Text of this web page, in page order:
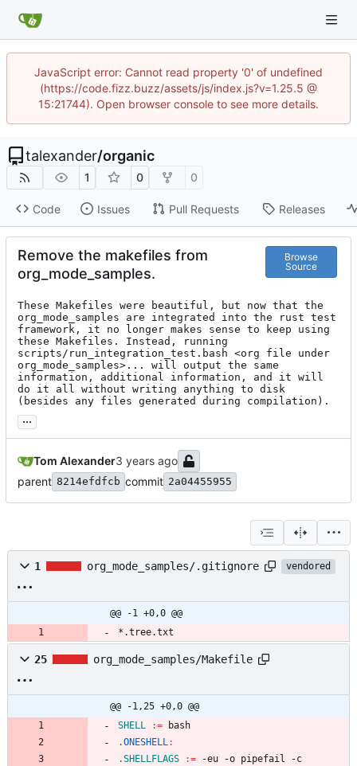
JavaScript error: Cannot read property '0' of undefined
(https://code.fizz.buzz/assets/js/index.js?v=1.25.5 @
15:21744). Open browser console to see more details.
talexander/organic
1 0 0
Code Issues Pull Requests Releases
Remove the makefiles from
org_mode_samples.
Browse
Source
These Makefiles were beautiful, but now that the
org_mode_samples are integrated into the rust test
framework, it no longer makes sense to keep using
these Makefiles. Instead, running
scripts/run_integration_test.bash <org file under
org_mode_samples>... will output the same
information, additional information, and it will
do it all without writing anything to disk
(besides any files generated during compilation).
...
Tom Alexander
parent 8214efdfcb commit 2a04455955
1 org_mode_samples/.gitignore vendored
@@ -1 +0,0 @@
*.tree.txt
25 org_mode_samples/Makefile
@@ -1,25 +0,0 @@
SHELL
:=
.ONESHELL:
.SHELLFLAGS
:=